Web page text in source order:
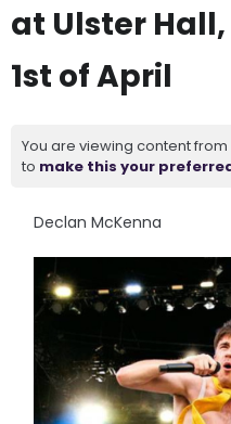
at Ulster
1st of April
You are viewing content from
to make this your
Declan McKenna